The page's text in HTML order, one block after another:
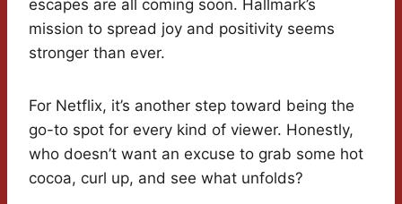
escapes are all coming soon. Hallmark’s
mission to spread joy and positivity seems
stronger than ever.
For Netflix, it’s another step toward being the
go-to spot for every kind of viewer. Honestly,
who doesn’t want an excuse to grab some hot
cocoa, curl up, and see what unfolds?